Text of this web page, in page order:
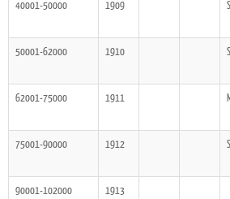
40001-50000 1909
50001-62000 1910
62001-75000 1911
75001-90000 1912
90001-102000 1913